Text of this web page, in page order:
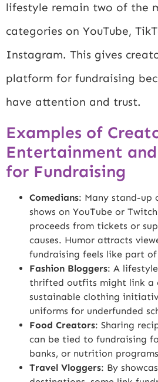
lifestyle remain two of the
categories on YouTube,
Instagram. This gives
platform for fundraising
have attention and trust.
Examples of
Entertainment
for Fundraising
Comedians: Many stand-up
shows on YouTube or
proceeds from tickets or
causes. Humor attracts
fundraising feels like part
Fashion Bloggers: A
thrifted outfits might link a
sustainable clothing
uniforms for underfunded
Food Creators: Sharing
can be tied to fundraising
banks, or nutrition
Travel Vloggers: By